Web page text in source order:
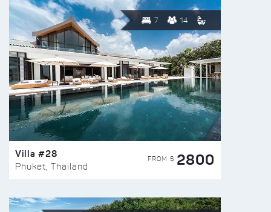
7 14
Villa #28
Phuket, Thailand
FROM $ 2800